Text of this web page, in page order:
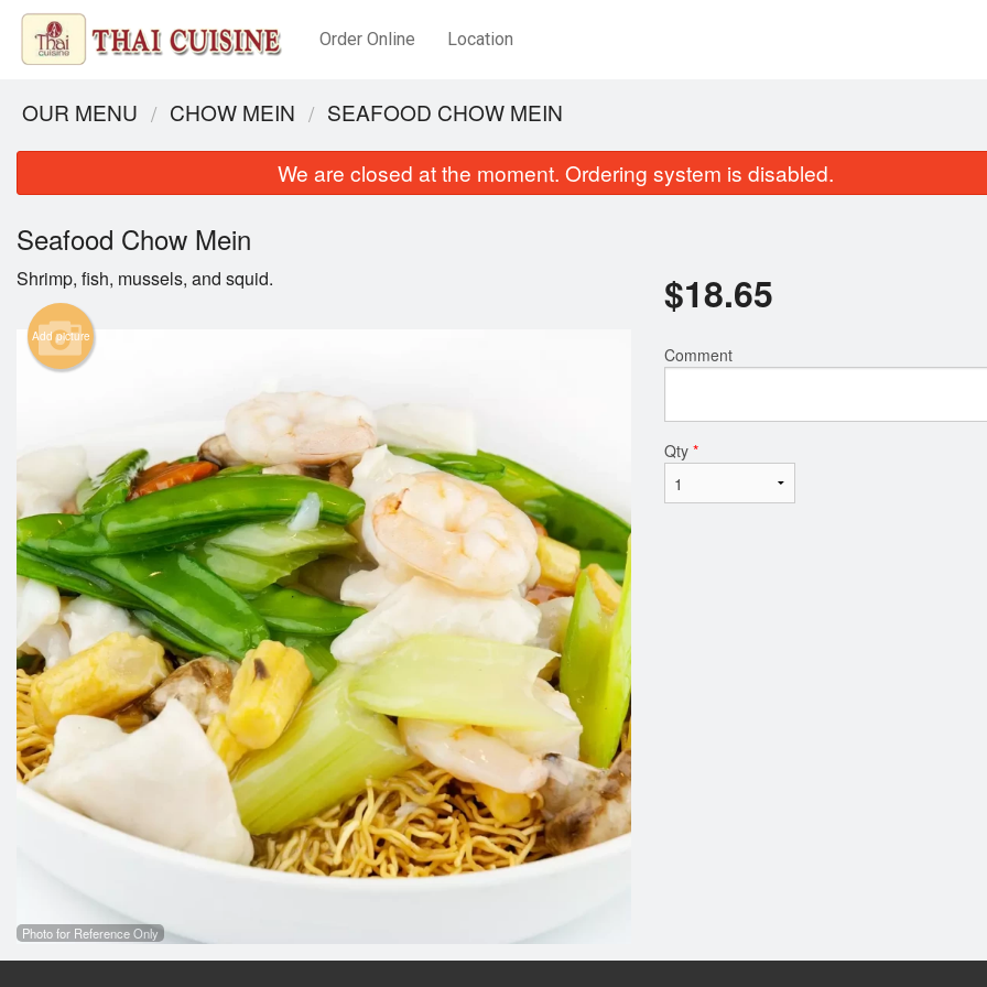
Order Online Location
Orange
OUR MENU CHOW MEIN SEAFOOD CHOW MEIN
We are closed at the moment. Ordering system is disabled.
Seafood Chow Mein
Shrimp, fish, mussels, and squid.
Add picture
Photo for Reference Only
$18.65
Comment
Qty *